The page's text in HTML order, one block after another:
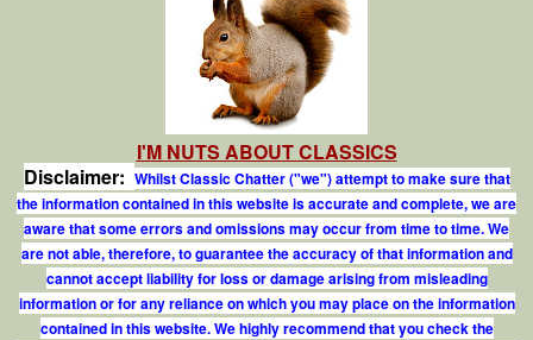
I'M NUTS ABOUT CLASSICS
Disclaimer: Whilst Classic Chatter ("we") attempt to make sure that
the information contained in this website is accurate and complete, we are
aware that some errors and omissions may occur from time to time. We
are not able, therefore, to guarantee the accuracy of that information and
cannot accept liability for loss or damage arising from misleading
information or for any reliance on which you may place on the information
contained in this website. We highly recommend that you check the